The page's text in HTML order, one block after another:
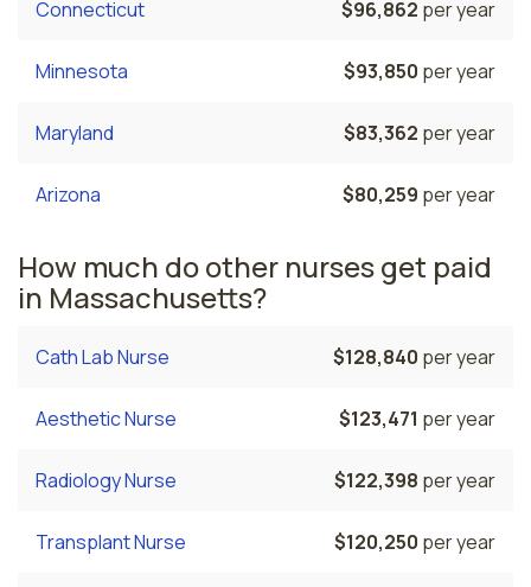
Connecticut $96,862 per year
Minnesota $93,850 per year
Maryland $83,362 per year
Arizona $80,259 per year
How much do other nurses get paid
in Massachusetts?
Cath Lab Nurse $128,840 per year
Aesthetic Nurse $123,471 per year
Radiology Nurse $122,398 per year
Transplant Nurse $120,250 per year